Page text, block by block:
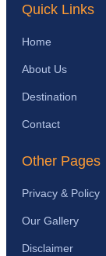
Quick Links
Home
About Us
Destination
Contact
Other Pages
Privacy & Policy
Our Gallery
Disclaimer